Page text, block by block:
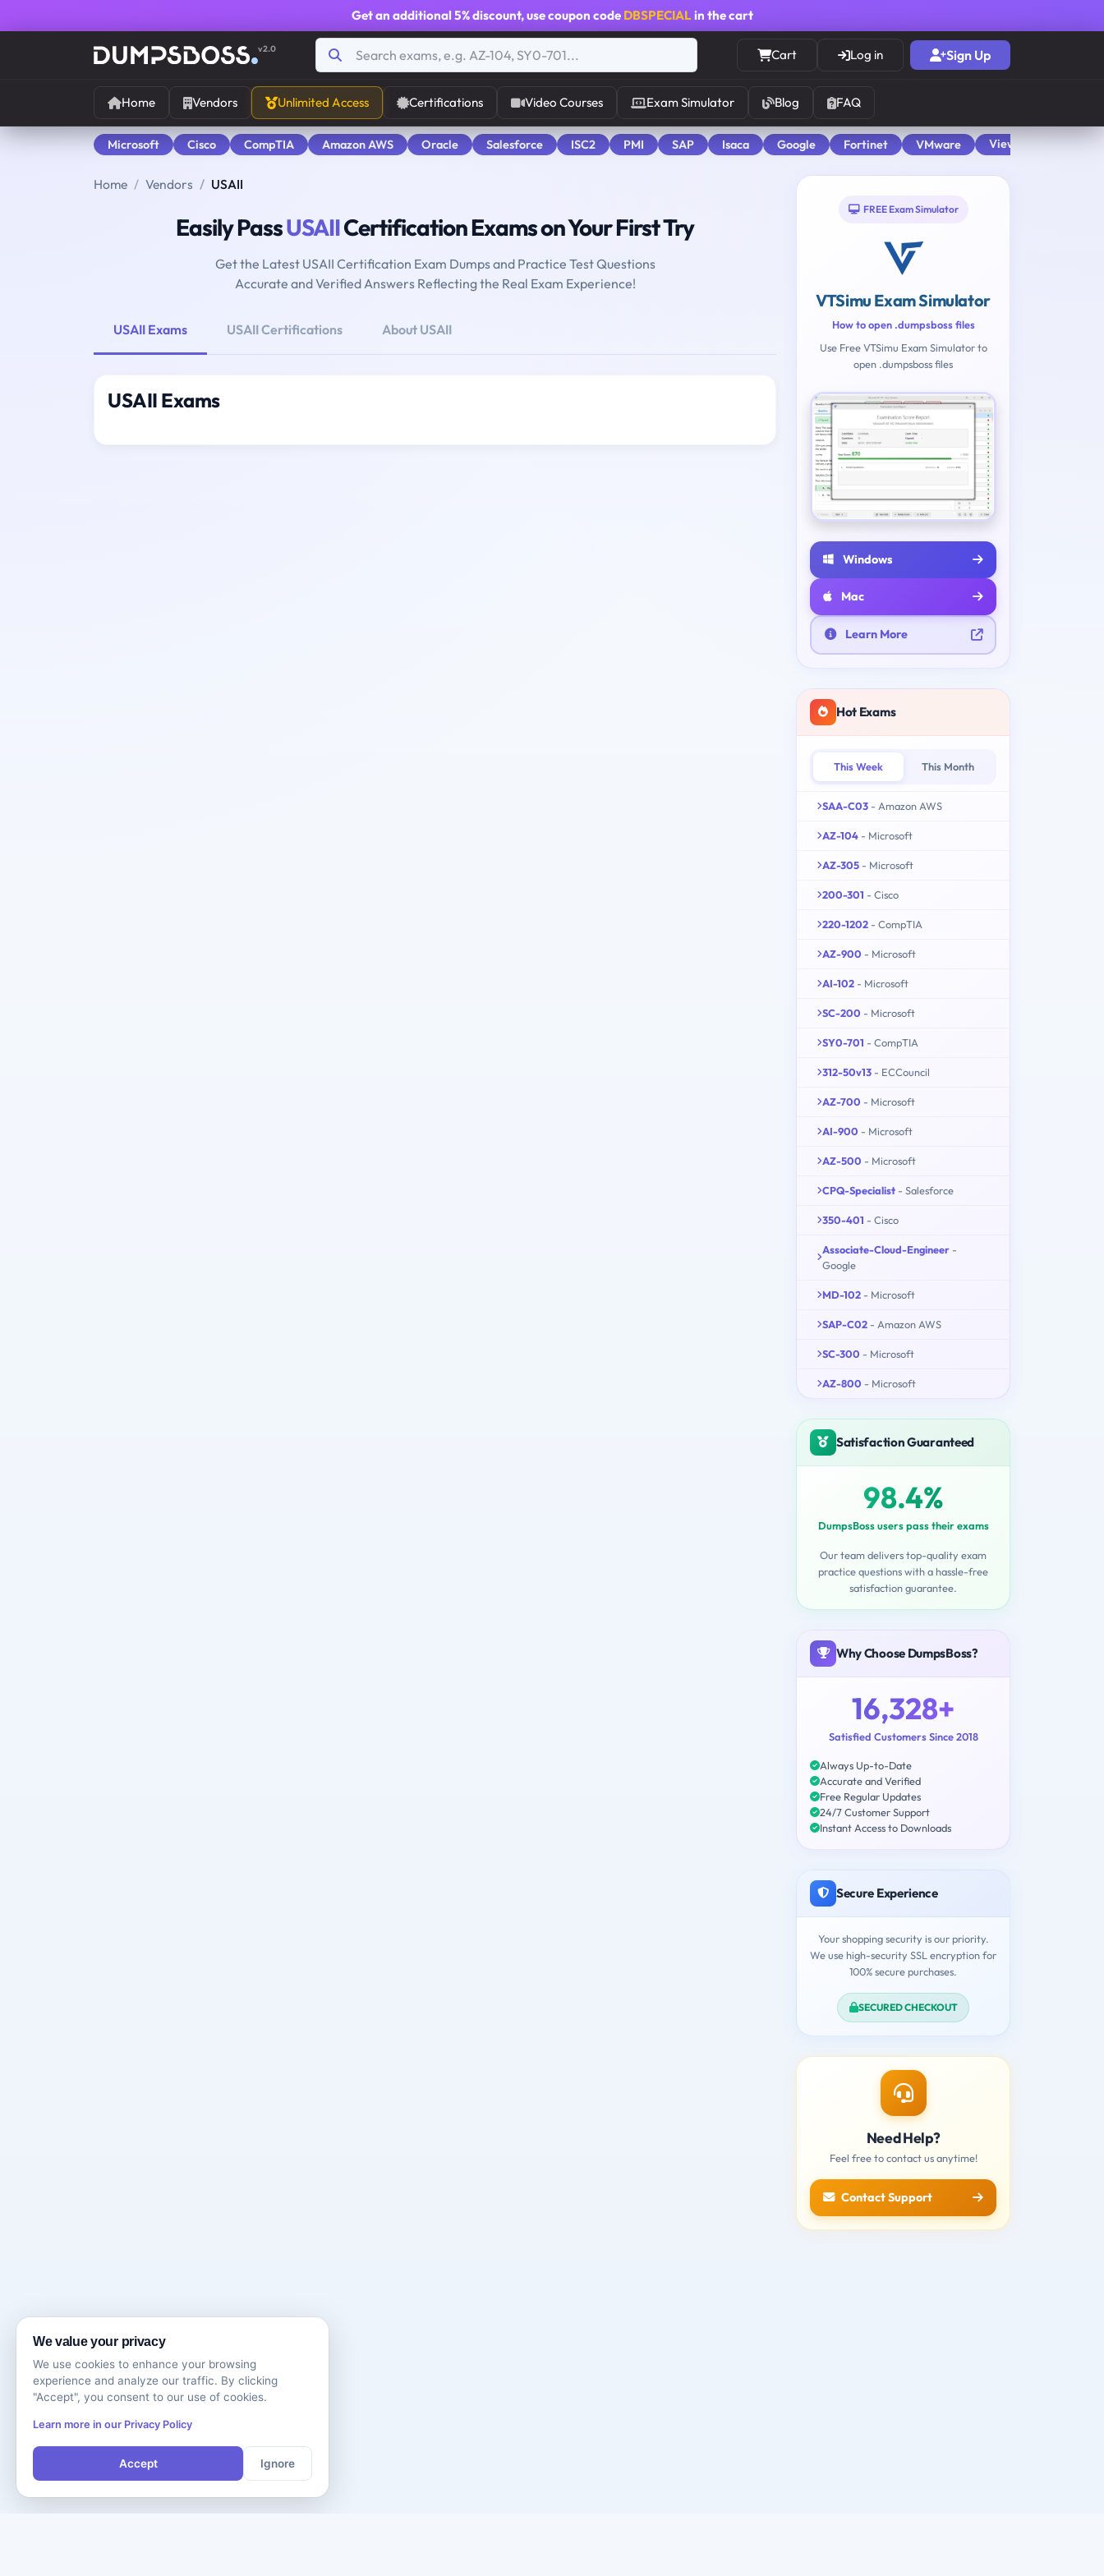
Get an additional 5% discount, use coupon code DBSPECIALin the cart
v2.0 Cart Log in Sign Up
Home Vendors Unlimited Access Certifications Video Courses Exam Simulator Blog FAQ
Microsoft Cisco CompTIA Amazon AWS Oracle Salesforce ISC2 PMI SAP Isaca Google Fortinet VMware View All
Home Vendors USAII
Easily PassUSAIICertification Exams on Your First Try
Get the Latest USAII Certification Exam Dumps and Practice Test Questions
Accurate and Verified Answers Reflecting the Real Exam Experience!
USAII Exams USAII Certifications About USAII
USAII Exams
FREE Exam Simulator
VTSimu Exam Simulator
How to open .dumpsboss files
Use Free VTSimu Exam Simulator to
open .dumpsboss files
Windows
Mac
Learn More
Hot Exams
This Week This Month
SAA-C03 - Amazon AWS
AZ-104 - Microsoft
AZ-305 - Microsoft
200-301 - Cisco
220-1202 - CompTIA
AZ-900 - Microsoft
AI-102 - Microsoft
SC-200 - Microsoft
SY0-701 - CompTIA
312-50v13 - ECCouncil
AZ-700 - Microsoft
AI-900 - Microsoft
AZ-500 - Microsoft
CPQ-Specialist - Salesforce
350-401 - Cisco
Associate-Cloud-Engineer -
Google
MD-102 - Microsoft
SAP-C02 - Amazon AWS
SC-300 - Microsoft
AZ-800 - Microsoft
Satisfaction Guaranteed
98.4%
DumpsBoss users pass their exams
Our team delivers top-quality exam
practice questions with a hassle-free
satisfaction guarantee.
Why Choose DumpsBoss?
16,328+
Satisfied Customers Since 2018
Always Up-to-Date
Accurate and Verified
Free Regular Updates
24/7 Customer Support
Instant Access to Downloads
Secure Experience
Your shopping security is our priority.
We use high-security SSL encryption for
100% secure purchases.
SECURED CHECKOUT
Need Help?
Feel free to contact us anytime!
Contact Support
We value your privacy
We use cookies to enhance your browsing
experience and analyze our traffic. By clicking
"Accept", you consent to our use of cookies.
Learn more in our Privacy Policy
Accept Ignore